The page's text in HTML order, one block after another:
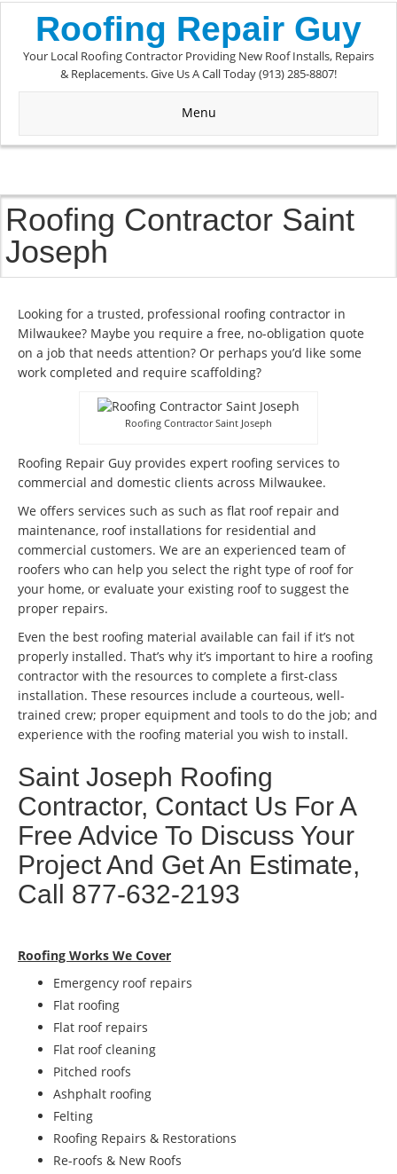
Roofing Repair Guy
Your Local Roofing Contractor Providing New Roof Installs, Repairs
& Replacements. Give Us A Call Today (913) 285-8807!
Menu
Roofing Contractor Saint
Joseph
Looking for a trusted, professional roofing contractor in
Milwaukee? Maybe you require a free, no-obligation quote
on a job that needs attention? Or perhaps you’d like some
work completed and require scaffolding?
Roofing Contractor Saint Joseph
Roofing Repair Guy provides expert roofing services to
commercial and domestic clients across Milwaukee.
We offers services such as such as flat roof repair and
maintenance, roof installations for residential and
commercial customers. We are an experienced team of
roofers who can help you select the right type of roof for
your home, or evaluate your existing roof to suggest the
proper repairs.
Even the best roofing material available can fail if it’s not
properly installed. That’s why it’s important to hire a roofing
contractor with the resources to complete a first-class
installation. These resources include a courteous, well-
trained crew; proper equipment and tools to do the job; and
experience with the roofing material you wish to install.
Saint Joseph Roofing
Contractor, Contact Us For A
Free Advice To Discuss Your
Project And Get An Estimate,
Call 877-632-2193
Roofing Works We Cover
Emergency roof repairs
Flat roofing
Flat roof repairs
Flat roof cleaning
Pitched roofs
Ashphalt roofing
Felting
Roofing Repairs & Restorations
Re-roofs & New Roofs